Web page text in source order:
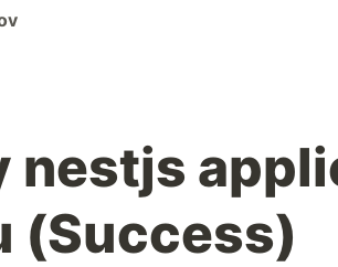
nestjs
(Success)